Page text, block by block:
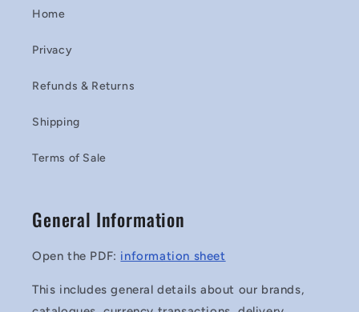
Home
Privacy
Refunds & Returns
Shipping
Terms of Sale
General Information
Open the PDF: information sheet
This includes general details about our brands,